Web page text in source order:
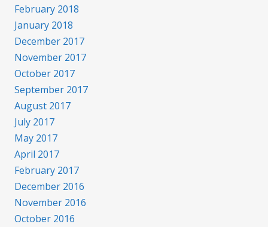
February 2018
January 2018
December 2017
November 2017
October 2017
September 2017
August 2017
July 2017
May 2017
April 2017
February 2017
December 2016
November 2016
October 2016